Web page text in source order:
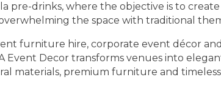
pre-drinks, where the objective is to
the space with traditional
furniture hire, corporate event décor
Event Decor transforms venues into
materials, premium furniture and